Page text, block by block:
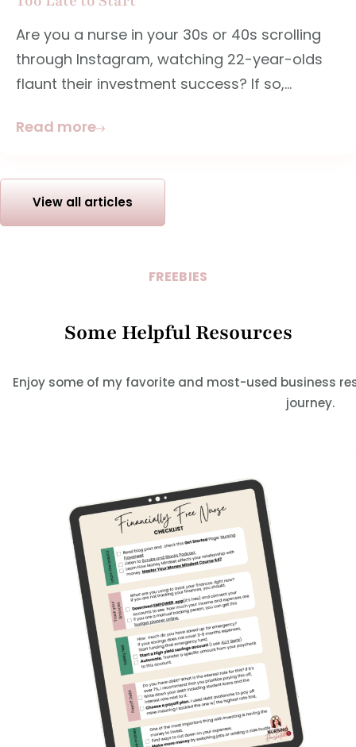
Are you a nurse in your 30s or 40s scrolling
through Instagram, watching 22-year-olds
flaunt their investment success? If so,...
Read more
View all articles
FREEBIES
Some Helpful Resources
Enjoy some of my favorite and most-used business
journey.